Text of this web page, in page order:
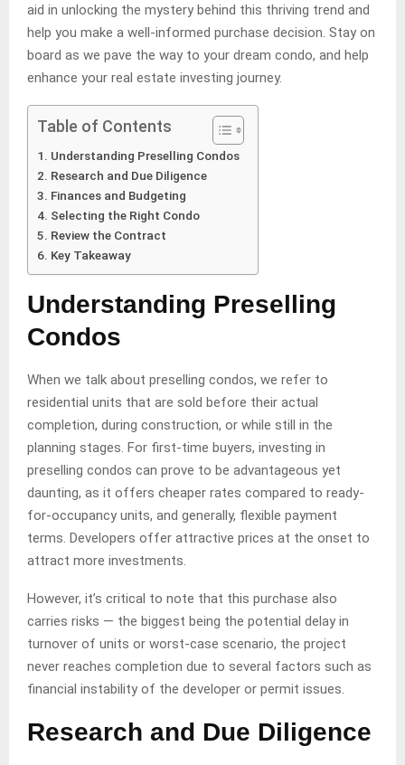
aid in unlocking the mystery behind this thriving trend and
help you make a well-informed purchase decision. Stay on
board as we pave the way to your dream condo, and help
enhance your real estate investing journey.
Table of Contents
Understanding Preselling Condos
Research and Due Diligence
Finances and Budgeting
Selecting the Right Condo
Review the Contract
Key Takeaway
Understanding Preselling
Condos
When we talk about preselling condos, we refer to
residential units that are sold before their actual
completion, during construction, or while still in the
planning stages. For first-time buyers, investing in
preselling condos can prove to be advantageous yet
daunting, as it offers cheaper rates compared to ready-
for-occupancy units, and generally, flexible payment
terms. Developers offer attractive prices at the onset to
attract more investments.
However, it’s critical to note that this purchase also
carries risks — the biggest being the potential delay in
turnover of units or worst-case scenario, the project
never reaches completion due to several factors such as
financial instability of the developer or permit issues.
Research and Due Diligence